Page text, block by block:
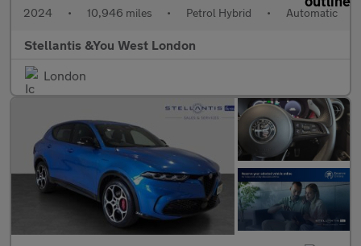
2024 • 10,946 miles • Petrol Hybrid • Automatic
Stellantis &You West London
London